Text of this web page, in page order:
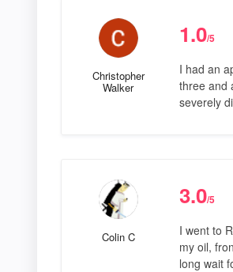
Christopher
Walker
1.0/5
I had an
three and
severely
Colin C
3.0/5
I went to
my oil,
long wait